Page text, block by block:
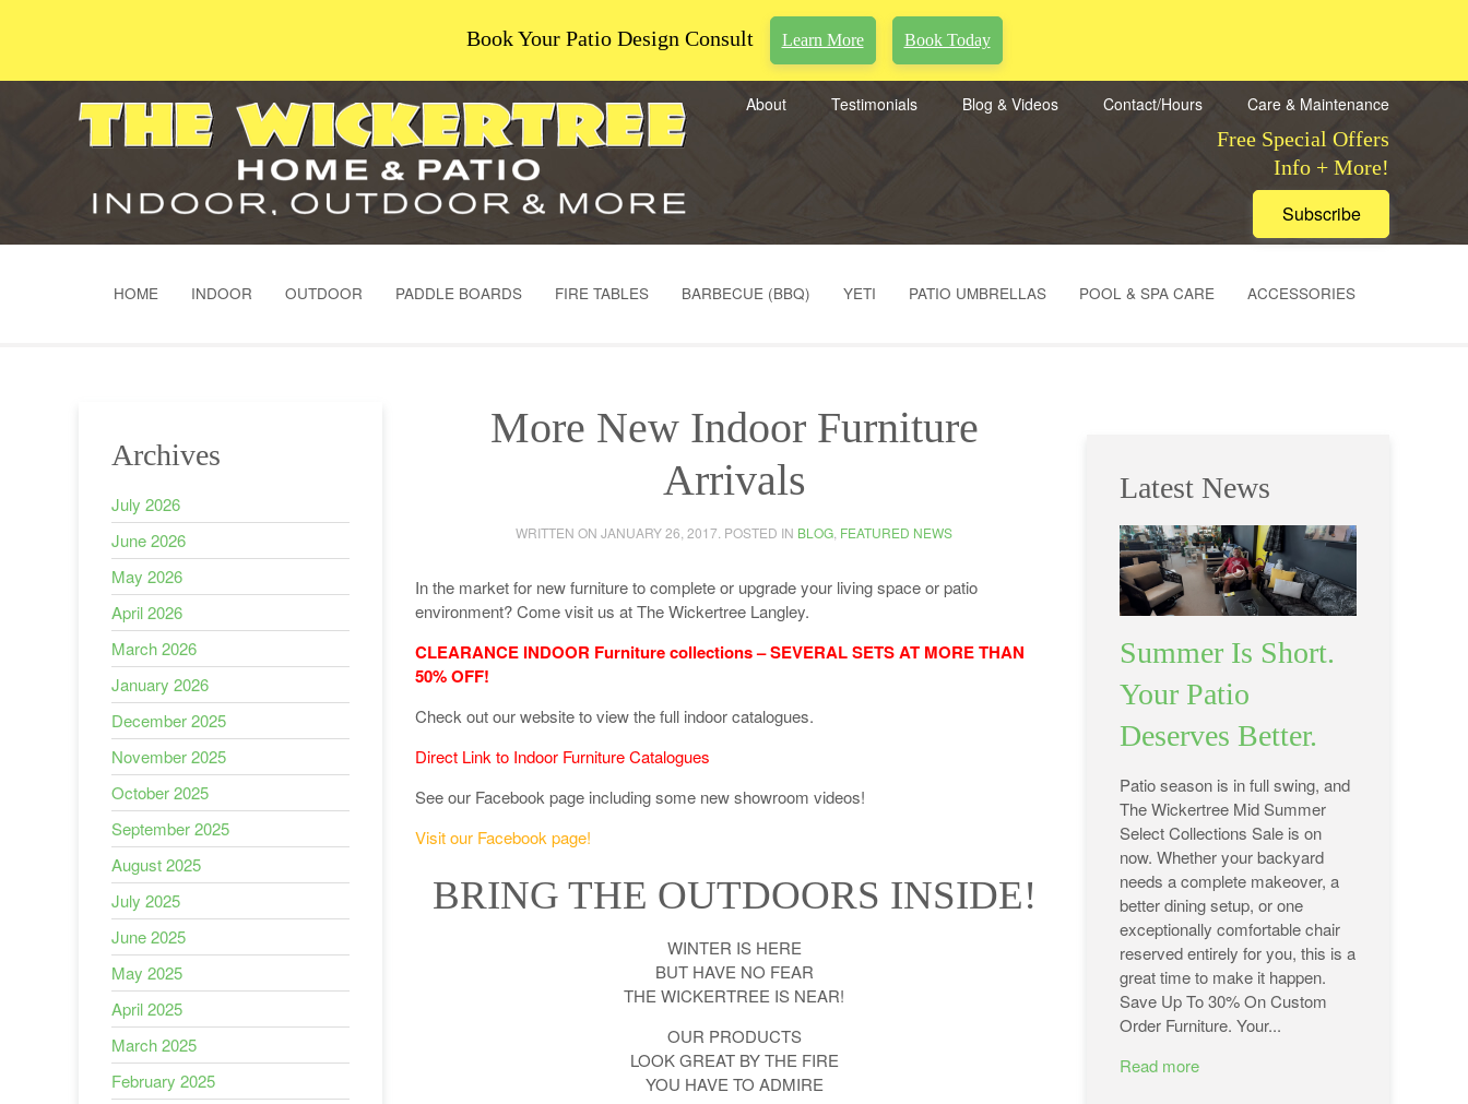
Book Your Patio Design Consult Learn More Book Today
About Testimonials Blog & Videos Contact/Hours Care & Maintenance
Free Special Offers
Info + More!
Subscribe
HOME INDOOR OUTDOOR PADDLE BOARDS FIRE TABLES BARBECUE (BBQ) YETI PATIO UMBRELLAS POOL & SPA CARE ACCESSORIES
More New Indoor Furniture
Arrivals
WRITTEN ON JANUARY 26, 2017 . POSTED IN BLOG FEATURED NEWS
In the market for new furniture to complete or upgrade your living space or patio
environment? Come visit us at The Wickertree Langley.
CLEARANCE INDOOR Furniture collections – SEVERAL SETS AT MORE THAN
50% OFF!
Check out our website to view the full indoor catalogues.
Direct Link to Indoor Furniture Catalogues
See our Facebook page including some new showroom videos!
Visit our Facebook page!
BRING THE OUTDOORS INSIDE!
WINTER IS HERE
BUT HAVE NO FEAR
THE WICKERTREE IS NEAR!
OUR PRODUCTS
LOOK GREAT BY THE FIRE
YOU HAVE TO ADMIRE
Archives
July 2026
June 2026
May 2026
April 2026
March 2026
January 2026
December 2025
November 2025
October 2025
September 2025
August 2025
July 2025
June 2025
May 2025
April 2025
March 2025
February 2025
Latest News
Summer Is Short.
Your Patio
Deserves Better.
Patio season is in full swing, and
The Wickertree Mid Summer
Select Collections Sale is on
now. Whether your backyard
needs a complete makeover, a
better dining setup, or one
exceptionally comfortable chair
reserved entirely for you, this is a
great time to make it happen.
Save Up To 30% On Custom
Order Furniture. Your...
Read more